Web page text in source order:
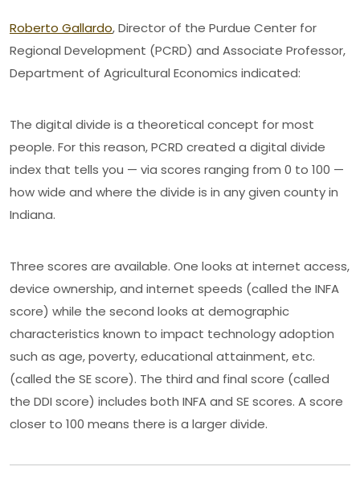
Roberto Gallardo, Director of the Purdue Center for
Regional Development (PCRD) and Associate Professor,
Department of Agricultural Economics indicated:
The digital divide is a theoretical concept for most
people. For this reason, PCRD created a digital divide
index that tells you — via scores ranging from 0 to 100 —
how wide and where the divide is in any given county in
Indiana.
Three scores are available. One looks at internet access,
device ownership, and internet speeds (called the INFA
score) while the second looks at demographic
characteristics known to impact technology adoption
such as age, poverty, educational attainment, etc.
(called the SE score). The third and final score (called
the DDI score) includes both INFA and SE scores. A score
closer to 100 means there is a larger divide.